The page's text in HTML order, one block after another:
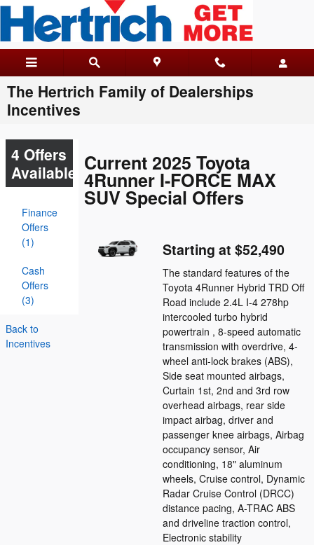
Skip to main content
The Hertrich Family of Dealerships
Incentives
4 Offers
Available
Finance
Offers
(1)
Cash
Offers
(3)
Back to
Incentives
Current 2025 Toyota
4Runner I-FORCE MAX
SUV Special Offers
Starting at $52,490
The standard features of the
Toyota 4Runner Hybrid TRD Off
Road include 2.4L I-4 278hp
intercooled turbo hybrid
powertrain , 8-speed automatic
transmission with overdrive, 4-
wheel anti-lock brakes (ABS),
Side seat mounted airbags,
Curtain 1st, 2nd and 3rd row
overhead airbags, rear side
impact airbag, driver and
passenger knee airbags, Airbag
occupancy sensor, Air
conditioning, 18" aluminum
wheels, Cruise control, Dynamic
Radar Cruise Control (DRCC)
distance pacing, A-TRAC ABS
and driveline traction control,
Electronic stability